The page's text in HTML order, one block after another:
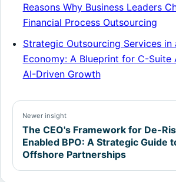
Reasons Why Business Leaders
Financial Process Outsourcing
Strategic Outsourcing Services in
Economy: A Blueprint for C-Suite
AI-Driven Growth
Newer insight
The CEO's Framework for De-
Enabled BPO: A Strategic Guide
Offshore Partnerships